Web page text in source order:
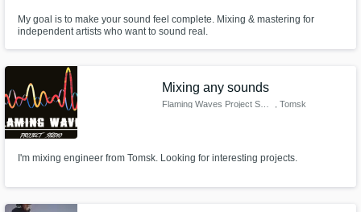
My goal is to make your sound feel complete. Mixing & mastering for
independent artists who want to sound real.
Mixing any sounds
, Tomsk
I'm mixing engineer from Tomsk. Looking for interesting projects.